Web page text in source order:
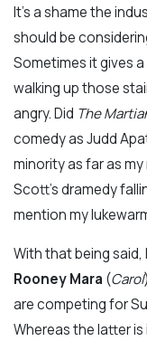
It’s a shame the
should be
Sometimes it gives
walking up those
angry. Did The
comedy as Judd
minority as far as
Scott’s dramedy
mention my
With that being
Rooney Mara (Carol
are competing for
Whereas the latter